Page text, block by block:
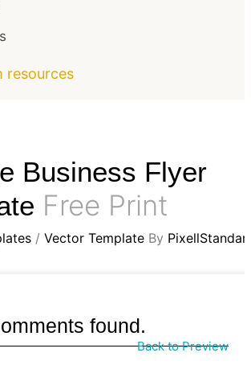
resources
Business Flyer
Free Print
/ Vector Template By
found.
Back to Preview